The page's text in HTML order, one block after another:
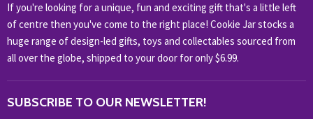
HOBBIES & COLLECTABLES
KIDS KINGDOM
NOVELTY
OUTDOOR
SHOP BRANDS
If you're looking for a unique, fun and exciting gift that's a little left
of centre then you've come to the right place! Cookie Jar stocks a
huge range of design-led gifts, toys and collectables sourced from
all over the globe, shipped to your door for only $6.99.
SUBSCRIBE TO OUR NEWSLETTER!